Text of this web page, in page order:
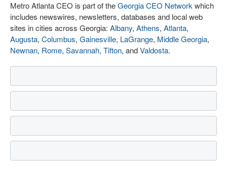
Metro Atlanta CEO is part of theGeorgia CEO Network which
includes newswires, newsletters, databases and local web
sites in cities across Georgia: Albany, Athens, Atlanta,
Augusta, Columbus, Gainesville, LaGrange, Middle Georgia,
Newnan, Rome, Savannah, Tifton, andValdosta.